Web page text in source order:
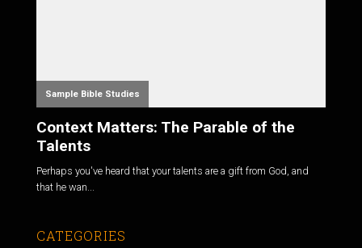
Sample Bible Studies
Context Matters: The Parable of the
Talents
Perhaps you've heard that your talents are a gift from God, and
that he wan...
CATEGORIES